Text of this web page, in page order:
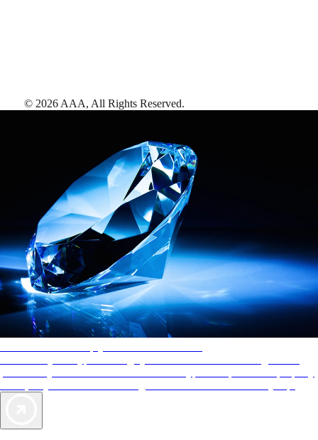
© 2026 AAA, All Rights Reserved.